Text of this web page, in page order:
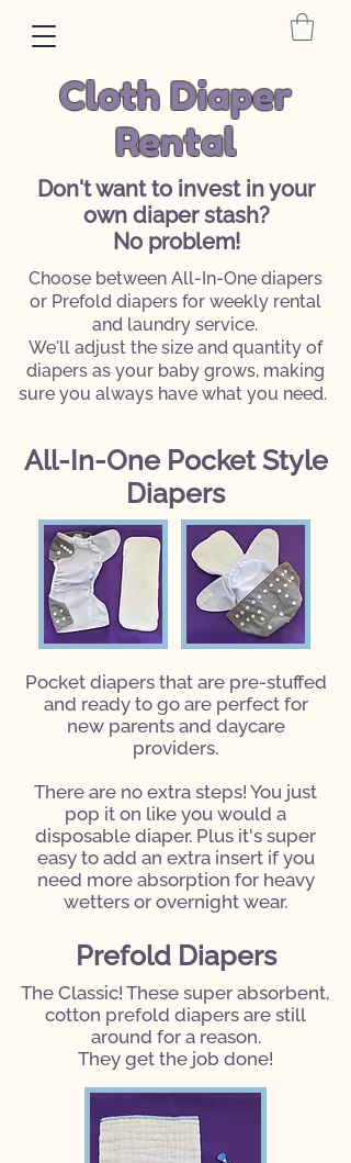
Cloth Diaper
Rental
Don't want to invest in your
own diaper stash?
No problem!
Choose between All-In-One diapers
or Prefold diapers for weekly rental
and laundry service.
We'll adjust the size and quantity of
diapers as your baby grows, making
sure you always have what you need.
All-In-One Pocket Style
Diapers
Pocket diapers that are pre-stuffed
and ready to go are perfect for
new parents and daycare
providers.
There are no extra steps! You just
pop it on like you would a
disposable diaper. Plus it's super
easy to add an extra insert if you
need more absorption for heavy
wetters or overnight wear.
Prefold Diapers
The Classic! These super absorbent,
cotton prefold diapers are still
around for a reason.
They get the job done!